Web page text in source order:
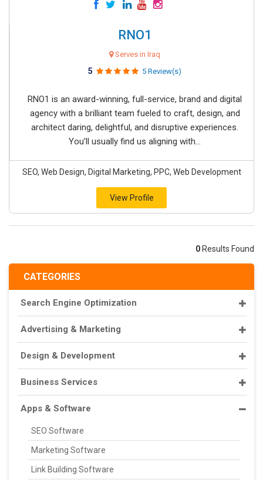
CATEGORIES
Search Engine Optimization
Advertising & Marketing
Design & Development
Business Services
Apps & Software
SEO Software
Marketing Software
Link Building Software
RNO1
Serves in Iraq
5 5 Review(s)
RNO1 is an award-winning, full-service, brand and digital
agency with a brilliant team fueled to craft, design, and
architect daring, delightful, and disruptive experiences.
You’ll usually find us aligning with...
SEO, Web Design, Digital Marketing, PPC, Web Development
View Profile
0 Results Found